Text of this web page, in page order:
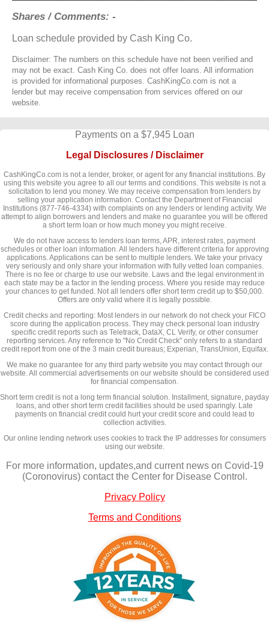
Shares / Comments: -
Loan schedule provided by Cash King Co.
Disclaimer: The numbers on this schedule have not been verified and
may not be exact. Cash King Co. does not offer loans. All information
is provided for informational purposes. CashKingCo.com is not a
lender but may receive compensation from services offered on our
website.
Payments on a $7,945 Loan
Legal Disclosures / Disclaimer
CashKingCo.com is not a lender, broker, or agent for any financial institutions. By
using this website you agree to all our terms and conditions. This website is not a
solicitation to lend you money. We may receive compensation from lenders by
selling your application information. Contact the Department of Financial
Institutions (877-746-4334) with complaints on any lenders or lending activity. We
attempt to align borrowers and lenders and make no guarantee you will be offered
a short term loan or how much money you might receive.
We do not have access to lenders loan terms, APR, interest rates, payment
schedules or other loan information. All lenders have different criteria for approving
applications. Applications can be sent to multiple lenders. We take your privacy
very seriously and only share your information with fully vetted loan companies.
There is no fee or charge to use our website. Laws and the legal environment in
each state may be a factor in the lending process. Where you reside may reduce
your chances to get funded. Not all lenders offer short term credit up to $50,000.
Offers are only valid where it is legally possible.
Credit checks and reporting: Most lenders in our network do not check your FICO
score during the application process. They may check personal loan industry
specific credit reports such as Teletrack, DataX, CL Verify, or other consumer
reporting services. Any reference to "No Credit Check" only refers to a standard
credit report from one of the 3 main credit bureaus; Experian, TransUnion, Equifax.
We make no guarantee for any third party website you may contact through our
website. All commercial advertisements on our website should be considered used
for financial compensation.
Short term credit is not a long term financial solution. Installment, signature, payday
loans, and other short term credit facilities should be used sparingly. Late
payments on financial credit could hurt your credit score and could lead to
collection activities.
Our online lending network uses cookies to track the IP addresses for consumers
using our website.
For more information, updates,and current news on Covid-19
(Coronovirus) contact the Center for Disease Control.
Privacy Policy
Terms and Conditions